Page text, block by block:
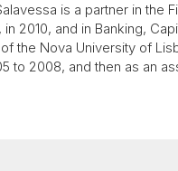
is a partner in
2010, and in Banking,
the Nova University of
to 2008, and then as an